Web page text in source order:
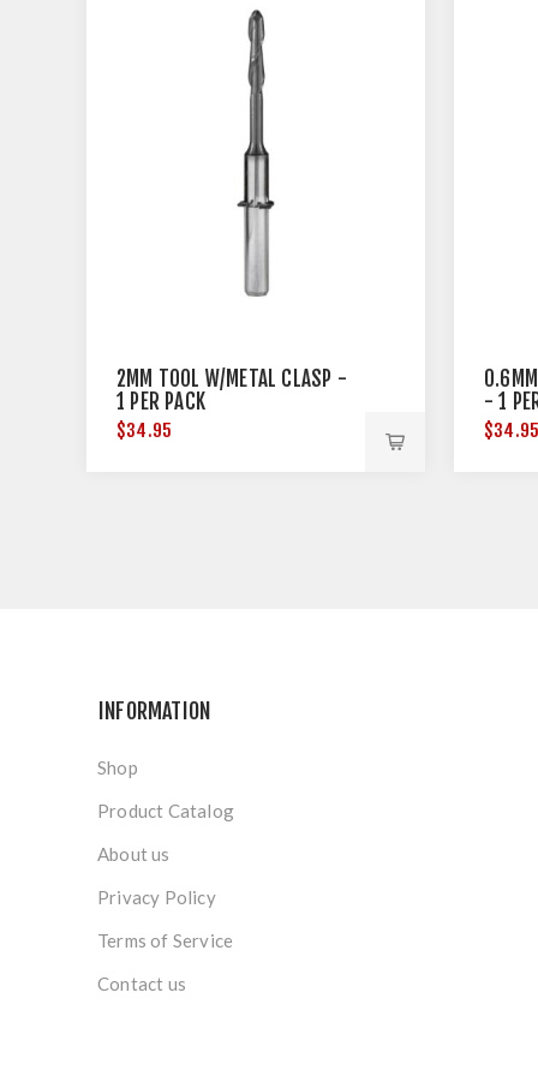
2MM TOOL W/METAL CLASP -
1 PER PACK
$34.95
- 1
INFORMATION
Shop
Product Catalog
About us
Privacy Policy
Terms of Service
Contact us